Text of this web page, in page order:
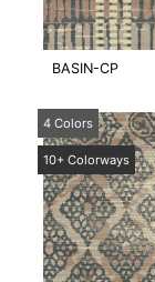
BASIN-CP
4 Colors
10+ Colorways